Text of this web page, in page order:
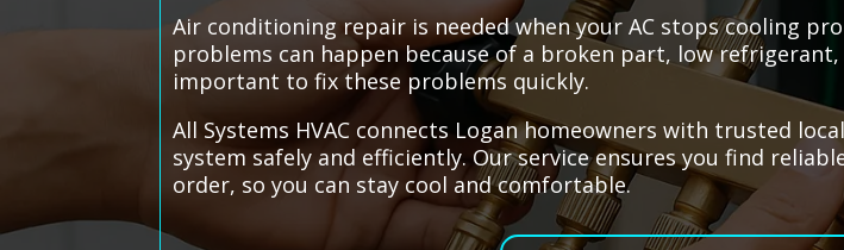
Air conditioning repair is needed when your AC stops cooling
problems can happen because of a broken part, low
important to fix these problems quickly.
All Systems HVAC connects Logan homeowners with trusted
system safely and efficiently. Our service ensures you find
order, so you can stay cool and comfortable.